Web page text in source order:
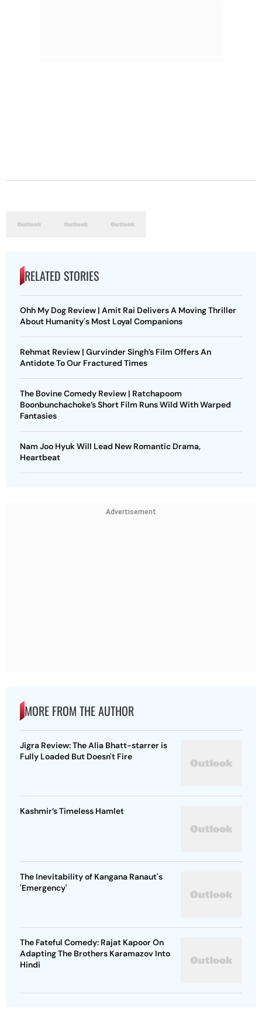
RELATED STORIES
Ohh My Dog Review | Amit Rai Delivers A Moving Thriller
About Humanity's Most Loyal Companions
Rehmat Review | Gurvinder Singh’s Film Offers An
Antidote To Our Fractured Times
The Bovine Comedy Review | Ratchapoom
Boonbunchachoke’s Short Film Runs Wild With Warped
Fantasies
Nam Joo Hyuk Will Lead New Romantic Drama,
Heartbeat
Advertisement
MORE FROM THE AUTHOR
Jigra Review: The Alia Bhatt-starrer is
Fully Loaded But Doesn't Fire
Kashmir’s Timeless Hamlet
The Inevitability of Kangana Ranaut's
'Emergency'
The Fateful Comedy: Rajat Kapoor On
Adapting The Brothers Karamazov Into
Hindi